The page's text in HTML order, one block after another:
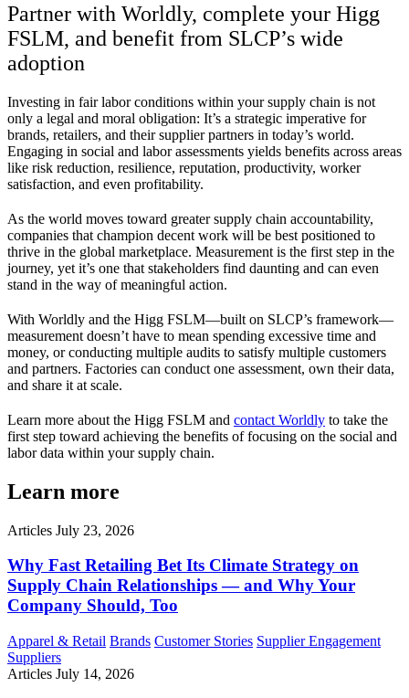
Partner with Worldly, complete your Higg
FSLM, and benefit from SLCP’s wide
adoption
Investing in fair labor conditions within your supply chain is not
only a legal and moral obligation: It’s a strategic imperative for
brands, retailers, and their supplier partners in today’s world.
Engaging in social and labor assessments yields benefits across areas
like risk reduction, resilience, reputation, productivity, worker
satisfaction, and even profitability.
As the world moves toward greater supply chain accountability,
companies that champion decent work will be best positioned to
thrive in the global marketplace. Measurement is the first step in the
journey, yet it’s one that stakeholders find daunting and can even
stand in the way of meaningful action.
With Worldly and the Higg FSLM—built on SLCP’s framework—
measurement doesn’t have to mean spending excessive time and
money, or conducting multiple audits to satisfy multiple customers
and partners. Factories can conduct one assessment, own their data,
and share it at scale.
Learn more about the Higg FSLM and contact Worldly to take the
first step toward achieving the benefits of focusing on the social and
labor data within your supply chain.
Learn more
Articles July 23, 2026
Why Fast Retailing Bet Its Climate Strategy on
Supply Chain Relationships — and Why Your
Company Should, Too
Apparel & Retail Brands Customer Stories Supplier Engagement
Suppliers
Articles July 14, 2026